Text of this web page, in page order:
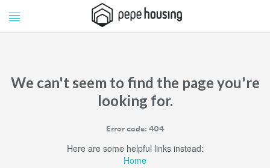
Pepe
Housing
We can't seem to find the page you're
looking for.
Error code: 404
Here are some helpful links instead:
Home